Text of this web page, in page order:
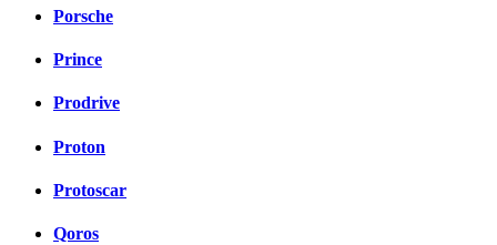
Porsche
Prince
Prodrive
Proton
Protoscar
Qoros